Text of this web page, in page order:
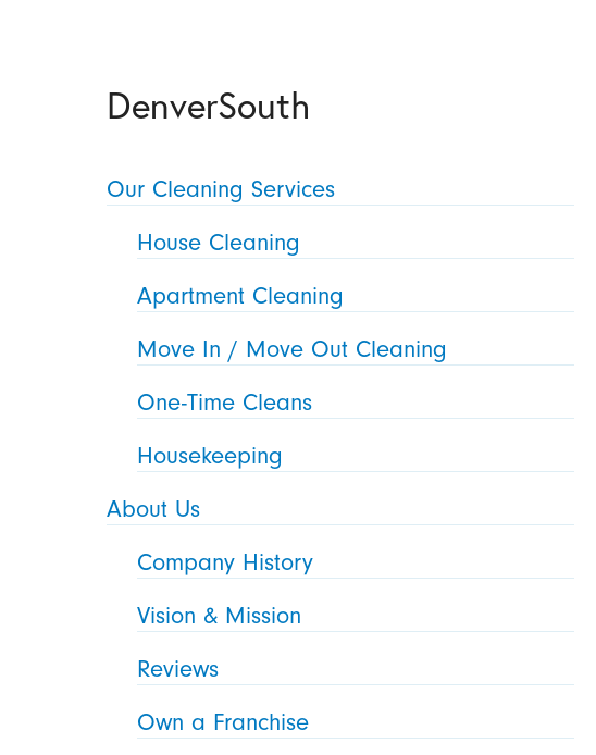
DenverSouth
Our Cleaning Services
House Cleaning
Apartment Cleaning
Move In / Move Out Cleaning
One-Time Cleans
Housekeeping
About Us
Company History
Vision & Mission
Reviews
Own a Franchise